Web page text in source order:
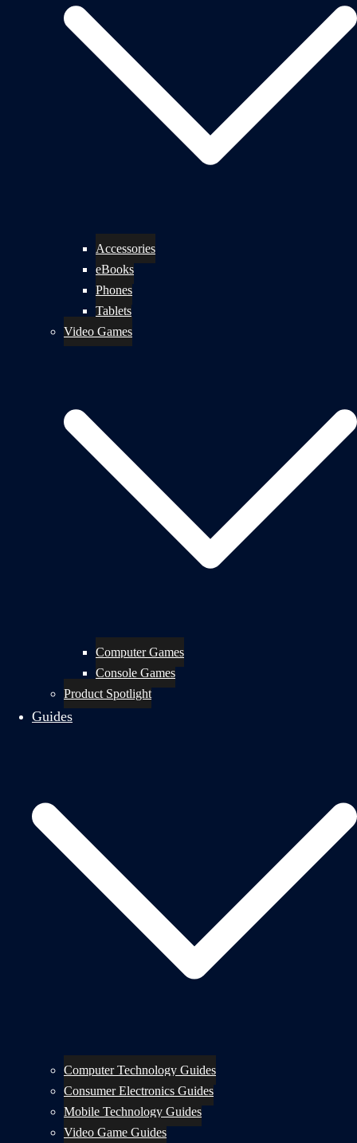
Accessories
eBooks
Phones
Tablets
Video Games
Computer Games
Console Games
Product Spotlight
Guides
Computer Technology Guides
Consumer Electronics Guides
Mobile Technology Guides
Video Game Guides